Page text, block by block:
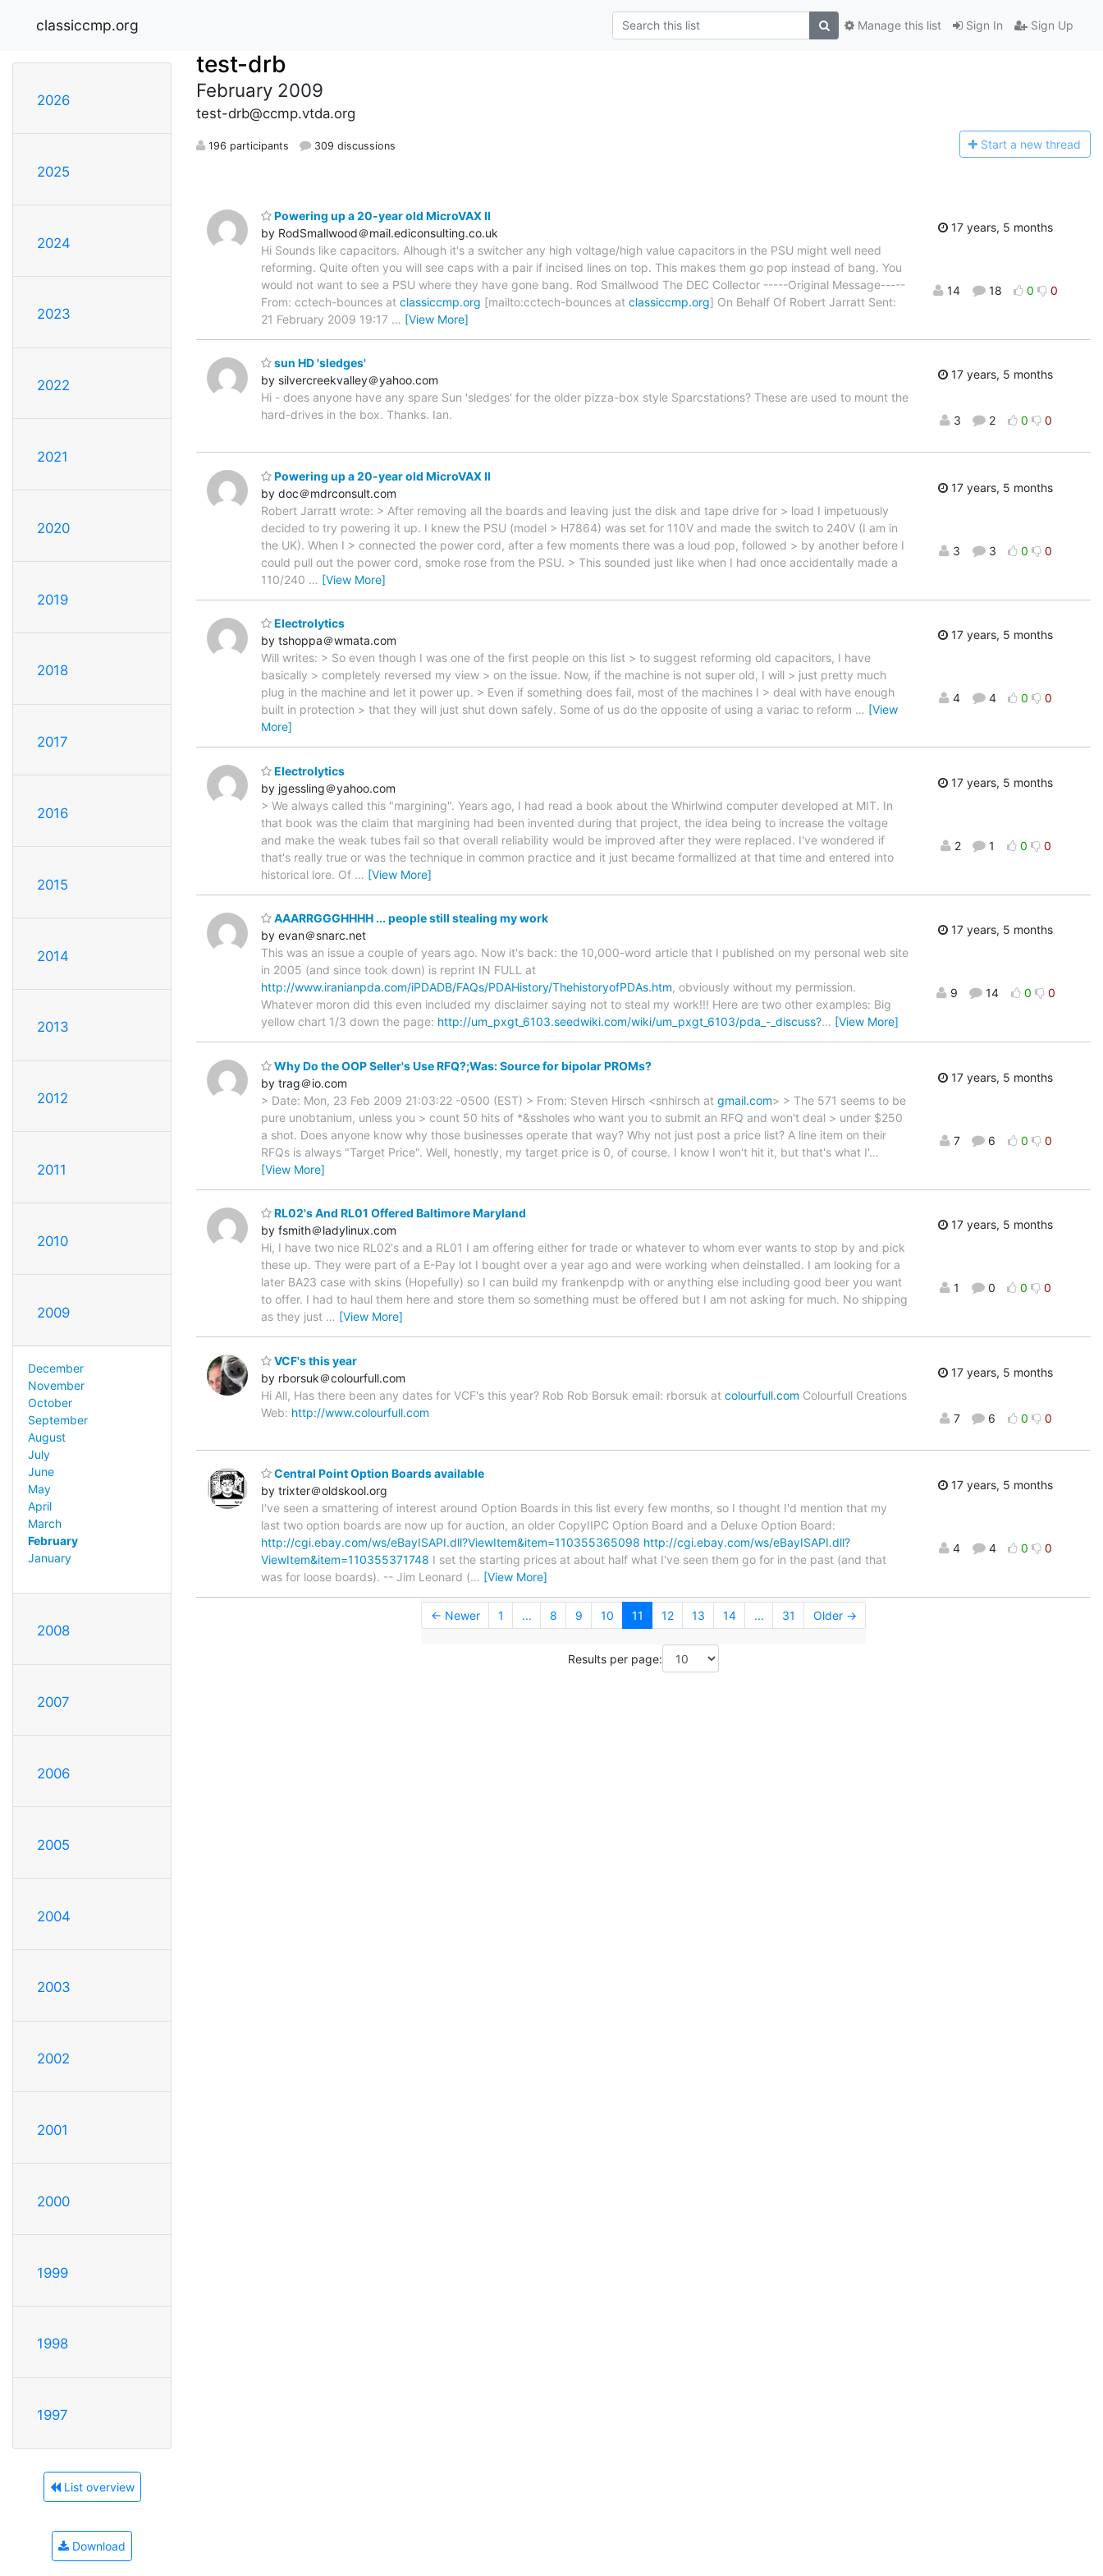
classiccmp.org Sign In Sign Up
Manage this list
2026
2025
2024
2023
2022
2021
2020
2019
2018
2017
2016
2015
2014
2013
2012
2011
2010
2009
December
November
October
September
August
July
June
May
April
March
February
January
2008
2007
2006
2005
2004
2003
2002
2001
2000
1999
1998
1997
List overview
Download
test-drb
February 2009
test-drb@ccmp.vtda.org
196 participants 309 discussions Start a new thread
Powering up a 20-year old MicroVAX II
by RodSmallwood＠mail.ediconsulting.co.uk
Hi Sounds like capacitors. Alhough it's a switcher any high voltage/high value capacitors in the PSU might well need
reforming. Quite often you will see caps with a pair if incised lines on top. This makes them go pop instead of bang. You
would not want to see a PSU where they have gone bang. Rod Smallwood The DEC Collector -----Original Message-----
From: cctech-bounces at classiccmp.org [mailto:cctech-bounces at classiccmp.org] On Behalf Of Robert Jarratt Sent:
21 February 2009 19:17 … [View More]
17 years, 5 months
14 18 0 0
sun HD 'sledges'
by silvercreekvalley＠yahoo.com
Hi - does anyone have any spare Sun 'sledges' for the older pizza-box style Sparcstations? These are used to mount the
hard-drives in the box. Thanks. Ian.
17 years, 5 months
3 2 0 0
Powering up a 20-year old MicroVAX II
by doc＠mdrconsult.com
Robert Jarratt wrote: > After removing all the boards and leaving just the disk and tape drive for > load I impetuously
decided to try powering it up. I knew the PSU (model > H7864) was set for 110V and made the switch to 240V (I am in
the UK). When I > connected the power cord, after a few moments there was a loud pop, followed > by another before I
could pull out the power cord, smoke rose from the PSU. > This sounded just like when I had once accidentally made a
110/240 … [View More]
17 years, 5 months
3 3 0 0
Electrolytics
by tshoppa＠wmata.com
Will writes: > So even though I was one of the first people on this list > to suggest reforming old capacitors, I have
basically > completely reversed my view > on the issue. Now, if the machine is not super old, I will > just pretty much
plug in the machine and let it power up. > Even if something does fail, most of the machines I > deal with have enough
built in protection > that they will just shut down safely. Some of us do the opposite of using a variac to reform … [View
More]
17 years, 5 months
4 4 0 0
Electrolytics
by jgessling＠yahoo.com
> We always called this "margining". Years ago, I had read a book about the Whirlwind computer developed at MIT. In
that book was the claim that margining had been invented during that project, the idea being to increase the voltage
and make the weak tubes fail so that overall reliability would be improved after they were replaced. I've wondered if
that's really true or was the technique in common practice and it just became formallized at that time and entered into
historical lore. Of … [View More]
17 years, 5 months
2 1 0 0
AAARRGGGHHHH ... people still stealing my work
by evan＠snarc.net
This was an issue a couple of years ago. Now it's back: the 10,000-word article that I published on my personal web site
in 2005 (and since took down) is reprint IN FULL at
http://www.iranianpda.com/iPDADB/FAQs/PDAHistory/ThehistoryofPDAs.htm, obviously without my permission.
Whatever moron did this even included my disclaimer saying not to steal my work!!! Here are two other examples: Big
yellow chart 1/3 down the page: http://um_pxgt_6103.seedwiki.com/wiki/um_pxgt_6103/pda_-_discuss?… [View More]
17 years, 5 months
9 14 0 0
Why Do the OOP Seller's Use RFQ?;Was: Source for bipolar PROMs?
by trag＠io.com
> Date: Mon, 23 Feb 2009 21:03:22 -0500 (EST) > From: Steven Hirsch <snhirsch at gmail.com> > The 571 seems to be
pure unobtanium, unless you > count 50 hits of *&ssholes who want you to submit an RFQ and won't deal > under $250
a shot. Does anyone know why those businesses operate that way? Why not just post a price list? A line item on their
RFQs is always "Target Price". Well, honestly, my target price is 0, of course. I know I won't hit it, but that's what I'…
[View More]
17 years, 5 months
7 6 0 0
RL02's And RL01 Offered Baltimore Maryland
by fsmith＠ladylinux.com
Hi, I have two nice RL02's and a RL01 I am offering either for trade or whatever to whom ever wants to stop by and pick
these up. They were part of a E-Pay lot I bought over a year ago and were working when deinstalled. I am looking for a
later BA23 case with skins (Hopefully) so I can build my frankenpdp with or anything else including good beer you want
to offer. I had to haul them here and store them so something must be offered but I am not asking for much. No shipping
as they just … [View More]
17 years, 5 months
1 0 0 0
VCF's this year
by rborsuk＠colourfull.com
Hi All, Has there been any dates for VCF's this year? Rob Rob Borsuk email: rborsuk at colourfull.com Colourfull Creations
Web: http://www.colourfull.com
17 years, 5 months
7 6 0 0
Central Point Option Boards available
by trixter＠oldskool.org
I've seen a smattering of interest around Option Boards in this list every few months, so I thought I'd mention that my
last two option boards are now up for auction, an older CopyIIPC Option Board and a Deluxe Option Board:
http://cgi.ebay.com/ws/eBayISAPI.dll?ViewItem&item=110355365098 http://cgi.ebay.com/ws/eBayISAPI.dll?
ViewItem&item=110355371748 I set the starting prices at about half what I've seen them go for in the past (and that
was for loose boards). -- Jim Leonard (… [View More]
17 years, 5 months
4 4 0 0
← Newer 1 ... 8 9 10 11 12 13 14 ... 31 Older →
Results per page: